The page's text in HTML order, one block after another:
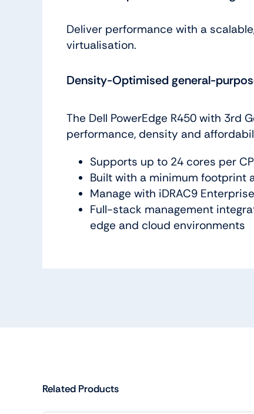
Deliver performance with a
virtualisation.
Density-Optimised general-
The Dell PowerEdge R450 with 3rd
performance, density and
Supports up to 24 cores per
Built with a minimum footprint
Manage with iDRAC9
Full-stack management
edge and cloud environments
Related Products